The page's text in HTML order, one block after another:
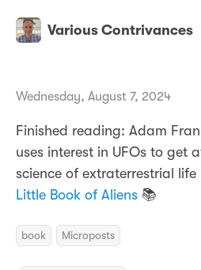
Various Contrivances
Wednesday, August 7, 2024
Finished reading: Adam
uses interest in UFOs to get
science of extraterrestrial life
Little Book of Aliens 📚
book Microposts